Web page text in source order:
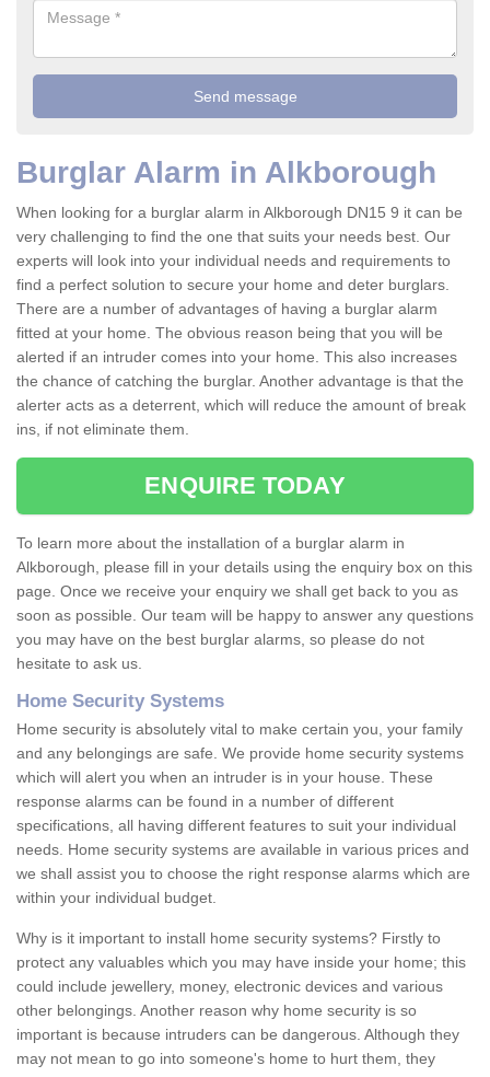
Burglar Alarm in Alkborough
When looking for a burglar alarm in Alkborough DN15 9 it can be
very challenging to find the one that suits your needs best. Our
experts will look into your individual needs and requirements to
find a perfect solution to secure your home and deter burglars.
There are a number of advantages of having a burglar alarm
fitted at your home. The obvious reason being that you will be
alerted if an intruder comes into your home. This also increases
the chance of catching the burglar. Another advantage is that the
alerter acts as a deterrent, which will reduce the amount of break
ins, if not eliminate them.
ENQUIRE TODAY
To learn more about the installation of a burglar alarm in
Alkborough, please fill in your details using the enquiry box on this
page. Once we receive your enquiry we shall get back to you as
soon as possible. Our team will be happy to answer any questions
you may have on the best burglar alarms, so please do not
hesitate to ask us.
Home Security Systems
Home security is absolutely vital to make certain you, your family
and any belongings are safe. We provide home security systems
which will alert you when an intruder is in your house. These
response alarms can be found in a number of different
specifications, all having different features to suit your individual
needs. Home security systems are available in various prices and
we shall assist you to choose the right response alarms which are
within your individual budget.
Why is it important to install home security systems? Firstly to
protect any valuables which you may have inside your home; this
could include jewellery, money, electronic devices and various
other belongings. Another reason why home security is so
important is because intruders can be dangerous. Although they
may not mean to go into someone's home to hurt them, they